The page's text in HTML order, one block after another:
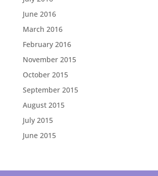
June 2016
March 2016
February 2016
November 2015
October 2015
September 2015
August 2015
July 2015
June 2015